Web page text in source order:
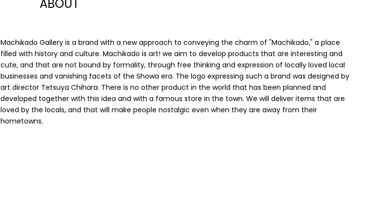
ABOUT
Machikado Gallery is a brand with a new approach to conveying the charm of "Machikado," a place
filled with history and culture. Machikado is art! we aim to develop products that are interesting and
cute, and that are not bound by formality, through free thinking and expression of locally loved local
businesses and vanishing facets of the Showa era. The logo expressing such a brand was designed by
art director Tetsuya Chihara. There is no other product in the world that has been planned and
developed together with this idea and with a famous store in the town. We will deliver items that are
loved by the locals, and that will make people nostalgic even when they are away from their
hometowns.